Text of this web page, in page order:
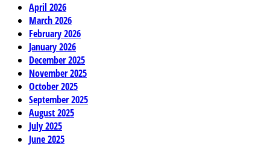
April 2026
March 2026
February 2026
January 2026
December 2025
November 2025
October 2025
September 2025
August 2025
July 2025
June 2025